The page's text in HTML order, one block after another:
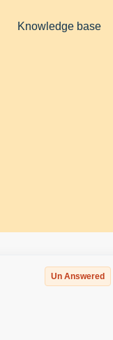
Knowledge base
Un Answered